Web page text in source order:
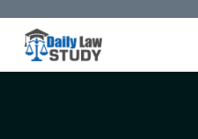
content